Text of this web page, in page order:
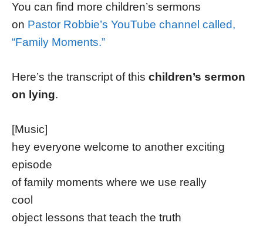
You can find more children’s sermons
on Pastor Robbie’s YouTube channel called,
“Family Moments.”
Here’s the transcript of this children’s sermon
on lying.
[Music]
hey everyone welcome to another exciting
episode
of family moments where we use really
cool
object lessons that teach the truth